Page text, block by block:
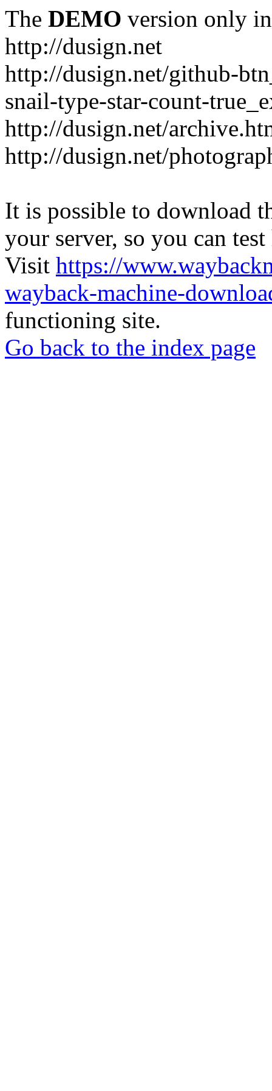
The DEMO version only
http://dusign.net
http://dusign.net/github-
snail-type-star-count-
http://dusign.net/
http://dusign.net/
It is possible to download
your server, so you can
Visit https://
wayback-machine-
functioning site.
Go back to the index page